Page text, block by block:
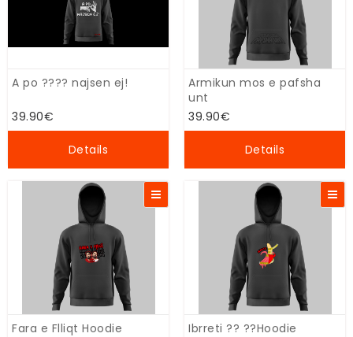
A po ???? najsen ej!
39.90€
Details
Armikun mos e pafsha
unt
39.90€
Details
Fara e Flliqt Hoodie Ibrreti ?? ??Hoodie